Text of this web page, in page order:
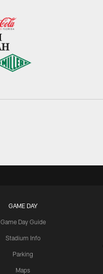
GAME DAY
Game Day Guide
Stadium Info
Parking
Maps